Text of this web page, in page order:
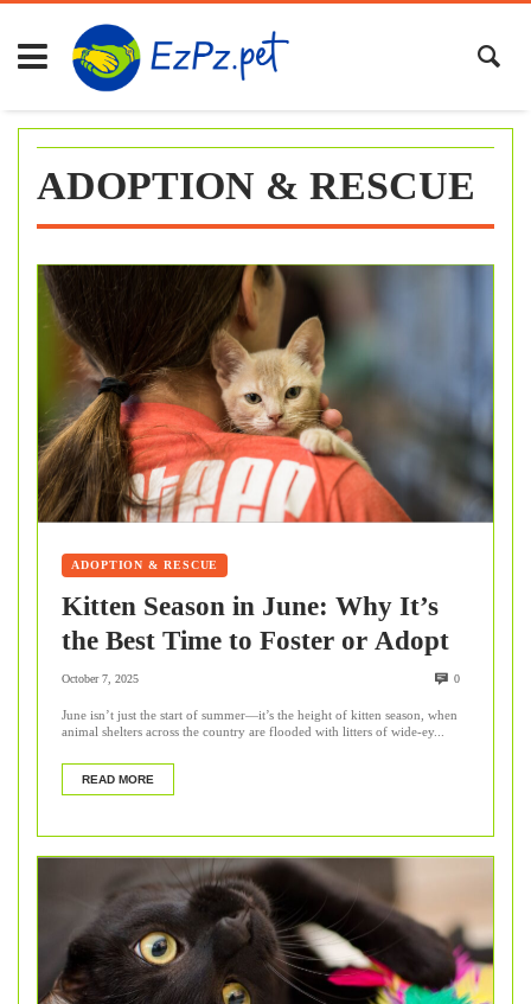
Skip
content
ADOPTION & RESCUE
ADOPTION & RESCUE
Kitten Season in June: Why It’s
the Best Time to Foster or Adopt
October 7, 2025 0
June isn’t just the start of summer—it’s the height of kitten season, when
animal shelters across the country are flooded with litters of wide-ey...
READ MORE